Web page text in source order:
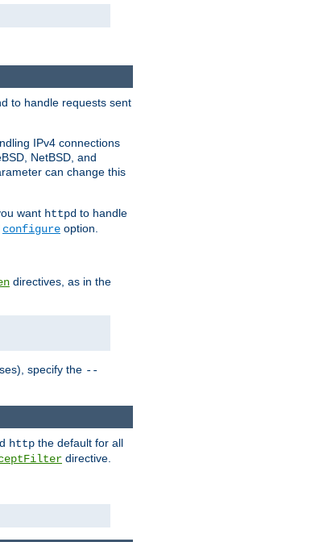
to handle requests sent
IPv4 connections
NetBSD, and
can change this
want httpd to handle
configure option.
directives, as in the
specify the --
http the default for all
directive.